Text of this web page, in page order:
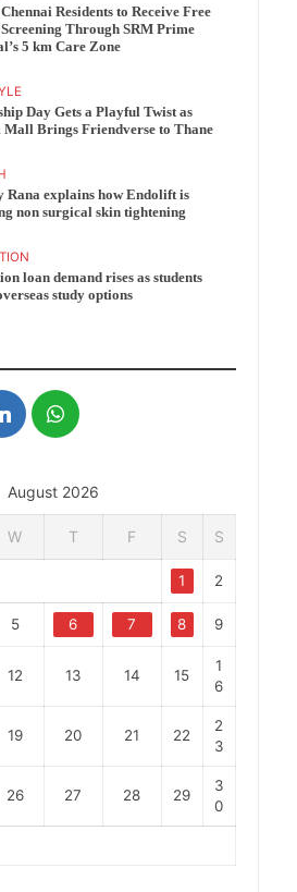
Residents to Receive Free
Through SRM Prime
5 km Care Zone
Day Gets a Playful Twist as
Brings Friendverse to Thane
Rana explains how Endolift is
non surgical skin tightening
loan demand rises as students
study options
August 2026
W T F S S
1 2
5 6 7 8 9
12 13 14 15
1
6
19 20 21 22
2
3
26 27 28 29
3
0